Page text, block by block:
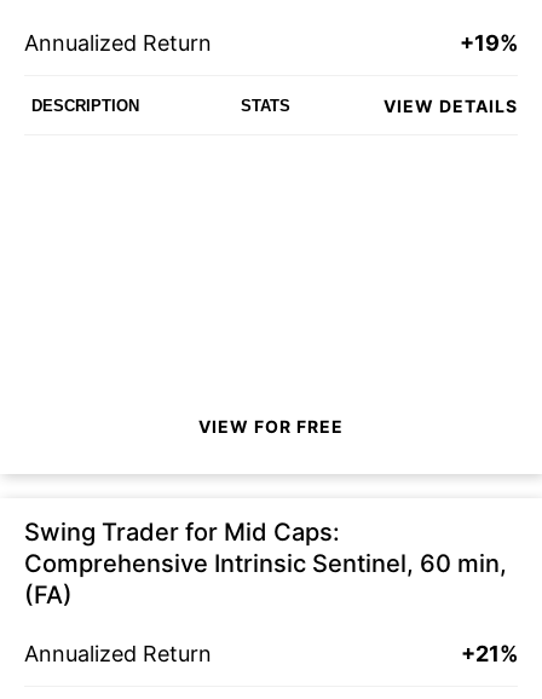
Annualized Return +19%
DESCRIPTION STATS VIEW DETAILS
VIEW FOR FREE
Swing Trader for Mid Caps:
Comprehensive Intrinsic Sentinel, 60 min,
(FA)
Annualized Return +21%